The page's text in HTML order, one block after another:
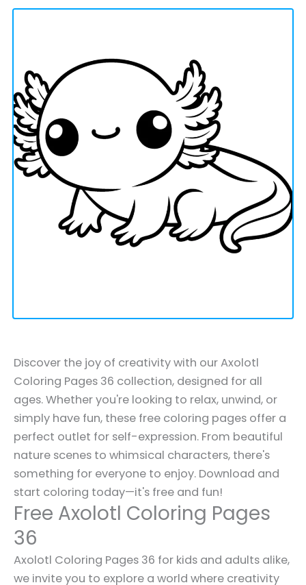
Discover the joy of creativity with our Axolotl
Coloring Pages 36 collection, designed for all
ages. Whether you're looking to relax, unwind, or
simply have fun, these free coloring pages offer a
perfect outlet for self-expression. From beautiful
nature scenes to whimsical characters, there's
something for everyone to enjoy. Download and
start coloring today—it's free and fun!
Free Axolotl Coloring Pages
36
Axolotl Coloring Pages 36 for kids and adults alike,
we invite you to explore a world where creativity